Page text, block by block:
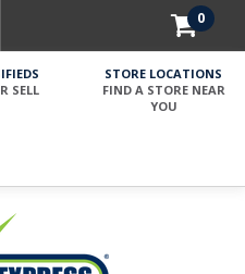
0
SELL
STORE LOCATIONS
FIND A STORE NEAR
YOU